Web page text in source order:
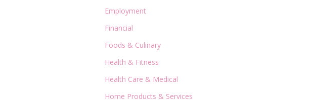
Employment
Financial
Foods & Culinary
Health & Fitness
Health Care & Medical
Home Products & Services